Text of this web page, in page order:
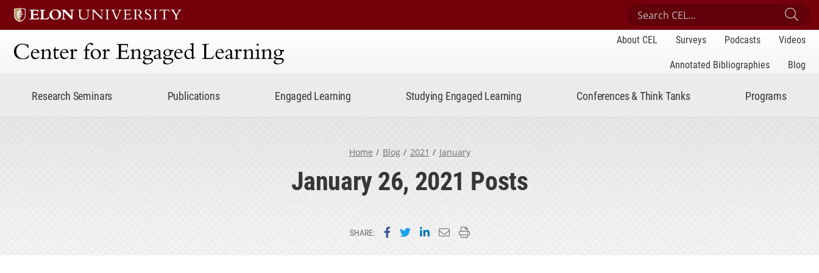
Search Center for Engaged Learning
Center for Engaged Learning
About CEL Surveys Podcasts
Videos
Annotated Bibliographies
Blog
Research Seminars Publications Engaged Learning Studying Engaged Learning Conferences & Think Tanks Programs
Home Blog 2021 January
January 26, 2021 Posts
SHARE: Share on Facebook
Share on Twitter
Share on LinkedIn
Email this page
Print this page